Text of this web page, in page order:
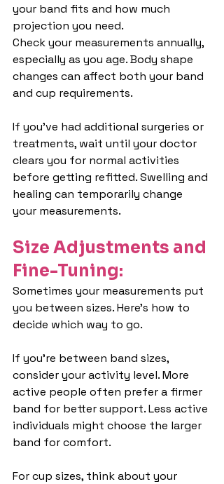
your band fits and how much
projection you need.
Check your measurements annually,
especially as you age. Body shape
changes can affect both your band
and cup requirements.
If you've had additional surgeries or
treatments, wait until your doctor
clears you for normal activities
before getting refitted. Swelling and
healing can temporarily change
your measurements.
Size Adjustments and
Fine-Tuning:
Sometimes your measurements put
you between sizes. Here's how to
decide which way to go.
If you're between band sizes,
consider your activity level. More
active people often prefer a firmer
band for better support. Less active
individuals might choose the larger
band for comfort.
For cup sizes, think about your